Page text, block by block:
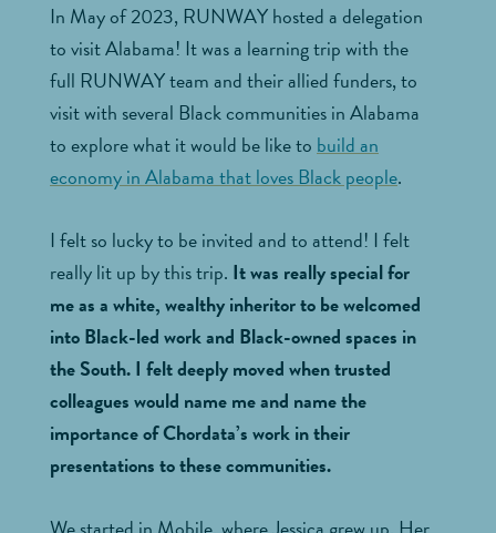
In May of 2023, RUNWAY hosted a delegation
to visit Alabama! It was a learning trip with the
full RUNWAY team and their allied funders, to
visit with several Black communities in Alabama
to explore what it would be like to build an
economy in Alabama that loves Black people.
I felt so lucky to be invited and to attend! I felt
really lit up by this trip. It was really special for
me as a white, wealthy inheritor to be welcomed
into Black-led work and Black-owned spaces in
the South. I felt deeply moved when trusted
colleagues would name me and name the
importance of Chordata’s work in their
presentations to these communities.